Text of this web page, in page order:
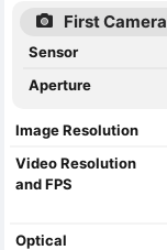
First Camera
Sensor
Aperture
Image Resolution
Video Resolution
and FPS
Optical